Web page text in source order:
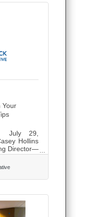
rhythm.
by blue
for long
The
Your
29,
Hollins
Public
891-
Beat the
Bill With
across the
Electric
reminds